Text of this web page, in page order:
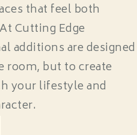
that feel both
Cutting Edge
additions are designed
room, but to create
your lifestyle and